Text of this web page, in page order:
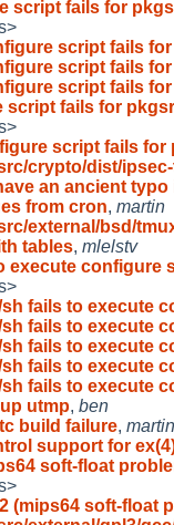
script fails for
script fails
script fails
script fails
script fails for
script fails for
crypto/dist/
an ancient typo
from cron, martin
external/bsd/
tables, mlelstv
execute configure
sh fails to execute
sh fails to execute
sh fails to execute
sh fails to execute
sh fails to execute
utmp, ben
build failure, martin
support for
soft-float
(mips64 soft-float